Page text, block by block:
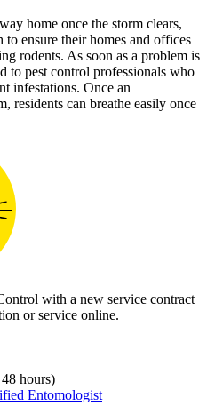
home once the storm clears,
ensure their homes and offices
rodents. As soon as a problem is
to pest control professionals who
infestations. Once an
residents can breathe easily once
with a new service contract
or service online.
hours)
Entomologist